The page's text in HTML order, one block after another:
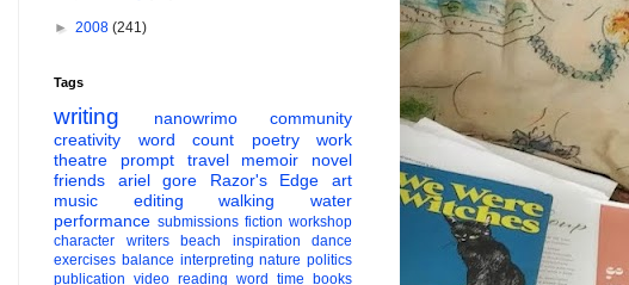
► 2008 (241)
Tags
writing nanowrimo
community
creativity
word count poetry
work
theatre
prompt travel memoir
novel
friends
ariel gore Razor's Edge
art
music
editing walking
water
performance submissions fiction workshop
character
writers beach inspiration
dance
exercises balance interpreting nature politics
publication video reading word time
books